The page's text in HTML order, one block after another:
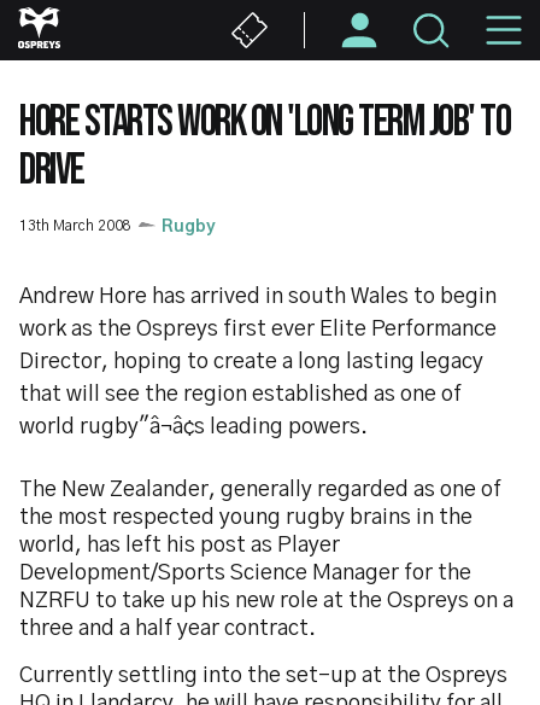
Skip
to
content
HORE STARTS WORK ON 'LONG TERM JOB' TO
DRIVE
13th March 2008 Rugby
Andrew Hore has arrived in south Wales to begin
work as the Ospreys first ever Elite Performance
Director, hoping to create a long lasting legacy
that will see the region established as one of
world rugby"â¬â¢s leading powers.
The New Zealander, generally regarded as one of
the most respected young rugby brains in the
world, has left his post as Player
Development/Sports Science Manager for the
NZRFU to take up his new role at the Ospreys on a
three and a half year contract.
Currently settling into the set-up at the Ospreys